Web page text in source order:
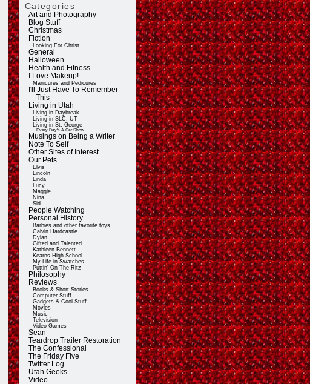
Categories
Art and Photography
Blog Stuff
Christmas
Fiction
Looking For Christ
General
Halloween
Health and Fitness
I Love Makeup!
Manicures and Pedicures
I'll Just Have To Remember
This
Living in Utah
Living in Daybreak
Living in SLC, UT
Living in St. George
Every Day's A Car Show
Musings on Being a Writer
Note To Self
Other Sites of Interest
Our Pets
Elvis
Lincoln
Linda
Lucy
Maggie
Nina
Sid
People Watching
Personal History
Barbies and other favorite toys
Calvin Hardcastle
Dylan
Gifted and Talented
Kathleen Bennett
Kearns High School
My Life in Swatches
Puttin' On The Ritz
Philosophy
Reviews
Books & Short Stories
Computer Stuff
Gadgets & Cool Stuff
Movies
Music
Television
Video Games
Sean
Teardrop Trailer Restoration
The Confessional
The Friday Five
Twitter Log
Utah Geeks
Video